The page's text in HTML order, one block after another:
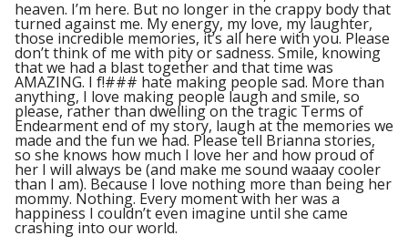
heaven. I’m here. But no longer in the crappy body that
turned against me. My energy, my love, my laughter,
those incredible memories, it’s all here with you. Please
don’t think of me with pity or sadness. Smile, knowing
that we had a blast together and that time was
AMAZING. I f!### hate making people sad. More than
anything, I love making people laugh and smile, so
please, rather than dwelling on the tragic Terms of
Endearment end of my story, laugh at the memories we
made and the fun we had. Please tell Brianna stories,
so she knows how much I love her and how proud of
her I will always be (and make me sound waaay cooler
than I am). Because I love nothing more than being her
mommy. Nothing. Every moment with her was a
happiness I couldn’t even imagine until she came
crashing into our world.